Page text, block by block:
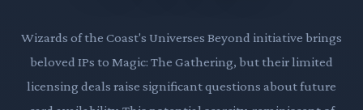
Wizards of the Coast's Universes Beyond initiative brings
beloved IPs to Magic: The Gathering, but their limited
licensing deals raise significant questions about future